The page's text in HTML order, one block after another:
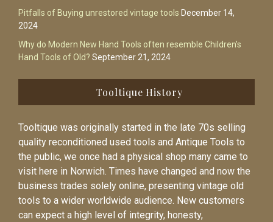
Pitfalls of Buying unrestored vintage tools December 14,
2024
Why do Modern New Hand Tools often resemble Children’s
Hand Tools of Old? September 21, 2024
Tooltique History
Tooltique was originally started in the late 70s selling
quality reconditioned used tools and Antique Tools to
the public, we once had a physical shop many came to
visit here in Norwich. Times have changed and now the
business trades solely online, presenting vintage old
tools to a wider worldwide audience. New customers
can expect a high level of integrity, honesty,